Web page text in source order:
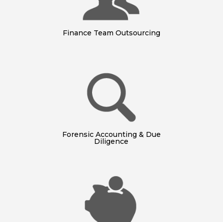
Finance Team Outsourcing
Forensic Accounting & Due
Diligence